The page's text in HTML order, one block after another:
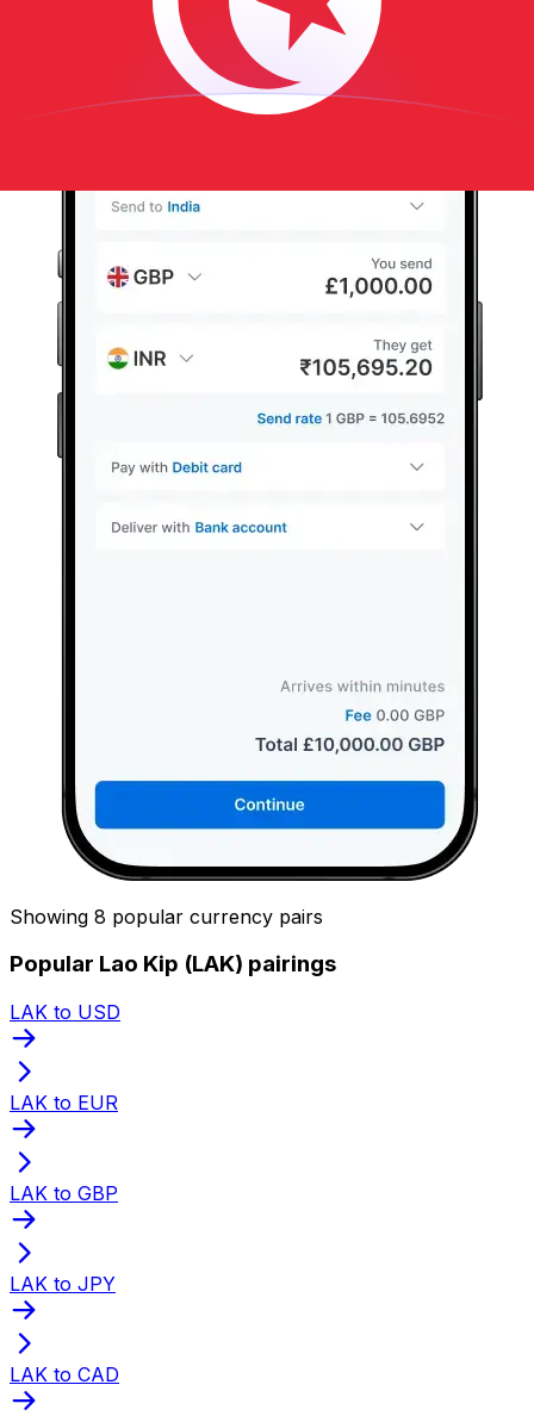
Showing 8 popular currency pairs
Popular Lao Kip (LAK) pairings
LAK to USD
LAK to EUR
LAK to GBP
LAK to JPY
LAK to CAD